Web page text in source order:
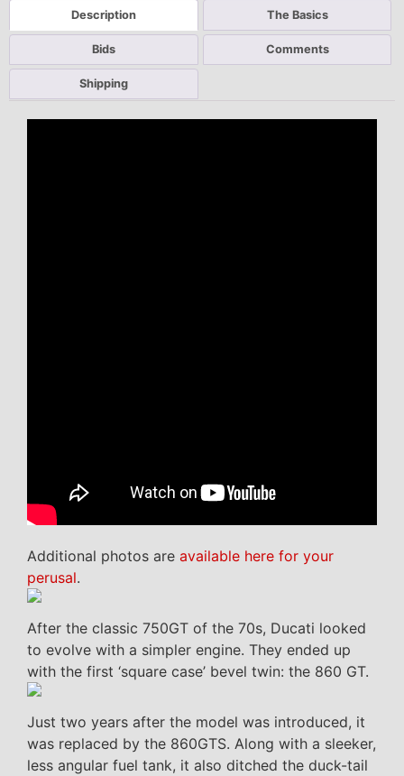
Description The Basics
Bids Comments
Shipping
Additional photos are available here for your
perusal.
After the classic 750GT of the 70s, Ducati looked
to evolve with a simpler engine. They ended up
with the first ‘square case’ bevel twin: the 860 GT.
Just two years after the model was introduced, it
was replaced by the 860GTS. Along with a sleeker,
less angular fuel tank, it also ditched the duck-tail